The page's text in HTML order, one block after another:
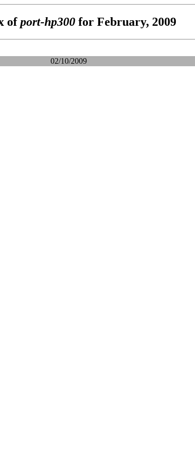
ofport-hp300for February, 2009
02/10/2009